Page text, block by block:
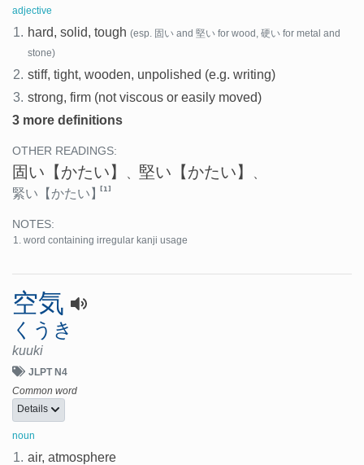
adjective
1. hard, solid, tough (esp. 固い and 堅い for wood, 硬い for metal and
stone)
2. stiff, tight, wooden, unpolished (e.g. writing)
3. strong, firm (not viscous or easily moved)
3 more definitions
OTHER READINGS:
固い 【かたい】 、 堅い 【かたい】
、
緊い 【かたい】[1]
NOTES:
word containing irregular kanji usage
空気
くうき
kuuki
JLPT N4
Common word
Details
noun
1. air, atmosphere